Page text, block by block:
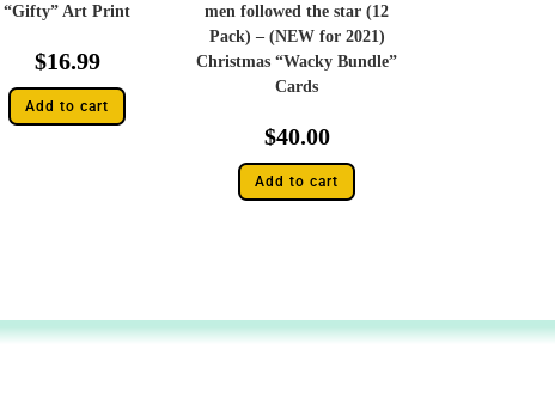
“Gifty” Art Print
$16.99
Add to cart
men followed the star (12
Pack) – (NEW for 2021)
Christmas “Wacky Bundle”
Cards
$40.00
Add to cart